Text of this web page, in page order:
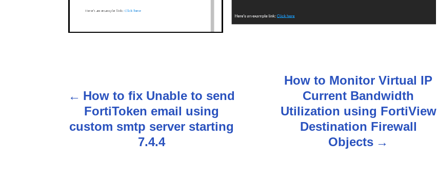
o
s
How to fix Unable to send
FortiToken email using
custom smtp server starting
7.4.4
How to Monitor Virtual IP
Current Bandwidth
Utilization using FortiView
Destination Firewall
Objects